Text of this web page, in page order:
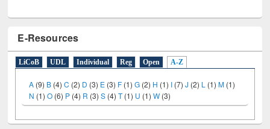
E-Resources
LiCoB UDL Individual Reg Open A-Z
A (9) B (4) C (2) D (3) E (3) F (1) G (2) H (1) I (7)J (2) L (1)M (1)
N (1) O (6) P (4) R (3) S (4) T (1) U (1) W (3)